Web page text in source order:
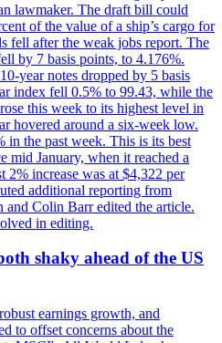
lawmaker. The draft bill could
of the value of a ship’s cargo for
fell after the weak jobs report. The
by 7 basis points, to 4.176%.
year notes dropped by 5 basis
index fell 0.5% to 99.43, while the
this week to its highest level in
hovered around a six-week low.
in the past week. This is its best
mid January, when it reached a
2% increase was at $4,322 per
additional reporting from
and Colin Barr edited the article.
in editing.
shaky ahead of the US
earnings growth, and
to offset concerns about the